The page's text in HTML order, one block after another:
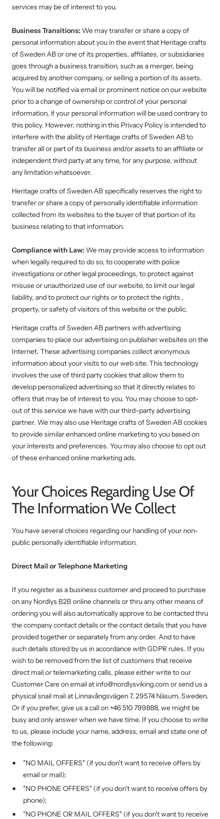
services may be of interest to you.
Business Transitions: We may transfer or share a copy of
personal information about you in the event that Heritage crafts
of Sweden AB or one of its properties, affiliates, or subsidiaries
goes through a business transition, such as a merger, being
acquired by another company, or selling a portion of its assets.
You will be notified via email or prominent notice on our website
prior to a change of ownership or control of your personal
information, if your personal information will be used contrary to
this policy. However, nothing in this Privacy Policy is intended to
interfere with the ability of Heritage crafts of Sweden ABto
transfer all or part of its business and/or assets to an affiliate or
independent third party at any time, for any purpose, without
any limitation whatsoever.
Heritage crafts of Sweden ABspecifically reserves the right to
transfer or share a copy of personally identifiable information
collected from its websites to the buyer of that portion of its
business relating to that information.
Compliance with Law: We may provide access to information
when legally required to do so, to cooperate with police
investigations or other legal proceedings, to protect against
misuse or unauthorized use of our website, to limit our legal
liability, and to protect our rights or to protect the rights ,
property, or safety of visitors of this website or the public.
Heritage crafts of Sweden AB partners with advertising
companies to place our advertising on publisher websites on the
Internet. These advertising companies collect anonymous
information about your visits to our web site. This technology
involves the use of third party cookies that allow them to
develop personalized advertising so that it directly relates to
offers that may be of interest to you. You may choose to opt-
out of this service we have with our third-party advertising
partner. We may also use Heritage crafts of Sweden ABcookies
to provide similar enhanced online marketing to you based on
your interests and preferences. You may also choose to opt out
of these enhanced online marketing ads.
Your Choices Regarding Use Of
The Information We Collect
You have several choices regarding our handling of your non-
public personally identifiable information.
Direct Mail or Telephone Marketing
If you register as a business customer and proceed to purchase
on any Nordlys B2B online channels or thru any other means of
ordering you will also automatically approve to be contacted thru
the company contact details or the contact details that you have
provided together or separately from any order. And to have
such details stored by us in accordance with GDPR rules. If you
wish to be removed from the list of customers that receive
direct mail or telemarketing calls, please either write to our
Customer Care on email at info@nordlysviking.com or send us a
physical snail mail at Linnavångsvägen 7, 29574 Näsum, Sweden.
Or if you prefer, give us a call on +46 510 799888, we might be
busy and only answer when we have time. If you choose to write
to us, please include your name, address, email and state one of
the following:
"NO MAIL OFFERS" (if you don't want to receive offers by
email or mail);
"NO PHONE OFFERS" (if you don't want to receive offers by
phone);
"NO PHONE OR MAIL OFFERS" (if you don't want to receive